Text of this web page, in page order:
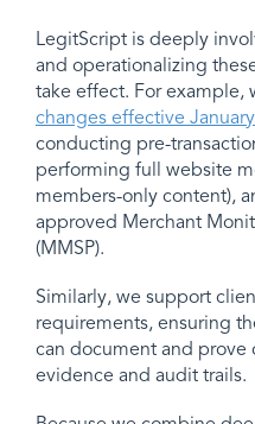
LegitScript is deeply
and operationalizing
take effect. For example,
changes effective
conducting pre-
performing full website
members-only content),
approved Merchant
(MMSP).
Similarly, we support
requirements, ensuring
can document and
evidence and audit trails.